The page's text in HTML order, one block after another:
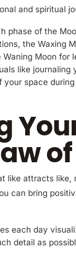
and spiritual
phase of the
the Waxing
Moon for
like
space
like attracts like,
can bring
each day
detail as